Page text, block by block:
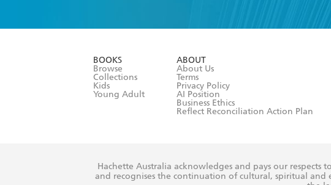
I have read and
BOOKS
Browse
Collections
Kids
Young Adult
ABOUT
About Us
Terms
Privacy Policy
AI Position
Business Ethics
Reflect Reconciliation Action Plan
Hachette Australia acknowledges and pays our
and recognises the continuation of cultural, spiritual and